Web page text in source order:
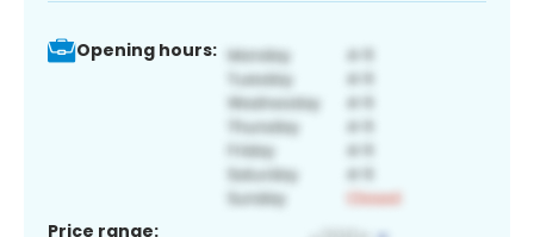
Opening hours:
Price range: